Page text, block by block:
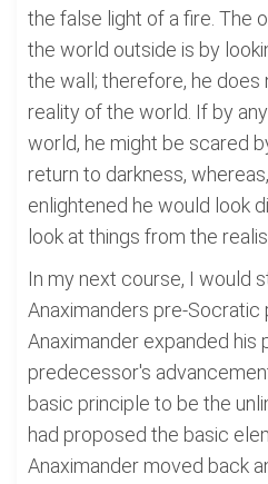
the false light of a fire. The
the world outside is by
the wall; therefore, he
reality of the world. If by
world, he might be scared
return to darkness,
enlightened he would look
look at things from the
In my next course, I would
Anaximanders pre-Socratic
Anaximander expanded his
predecessor's
basic principle to be the
had proposed the basic
Anaximander moved back